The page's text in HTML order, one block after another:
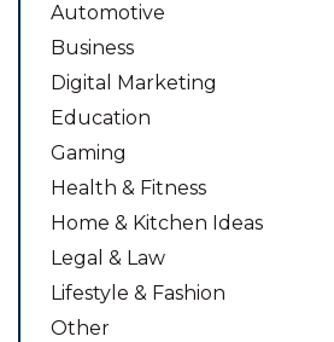
Automotive
Business
Digital Marketing
Education
Gaming
Health & Fitness
Home & Kitchen Ideas
Legal & Law
Lifestyle & Fashion
Other